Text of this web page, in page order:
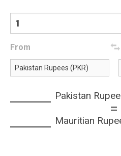
From
Pakistan
=
Mauritian